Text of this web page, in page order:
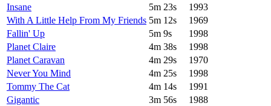
Insane
5m 23s
1993
With A Little Help From My Friends 5m 12s
1969
Fallin' Up
5m 9s
1998
Planet Claire
4m 38s
1998
Planet Caravan
4m 29s
1970
Never You Mind
4m 25s
1998
Tommy The Cat
4m 14s
1991
Gigantic
3m 56s
1988